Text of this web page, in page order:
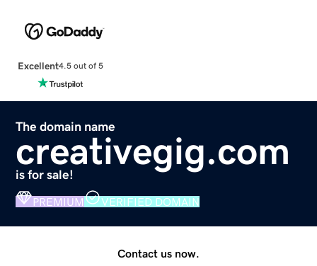
Excellent4.5 out of 5
The domain name
creativegig.com
is for sale!
PREMIUM VERIFIED DOMAIN
Contact us now.